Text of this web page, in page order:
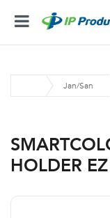
Jan/San
HOLDER